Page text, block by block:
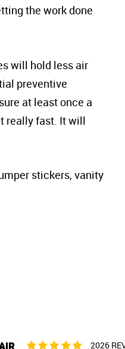
the work done
will hold less air
preventive
at least once a
really fast. It will
stickers, vanity
2026